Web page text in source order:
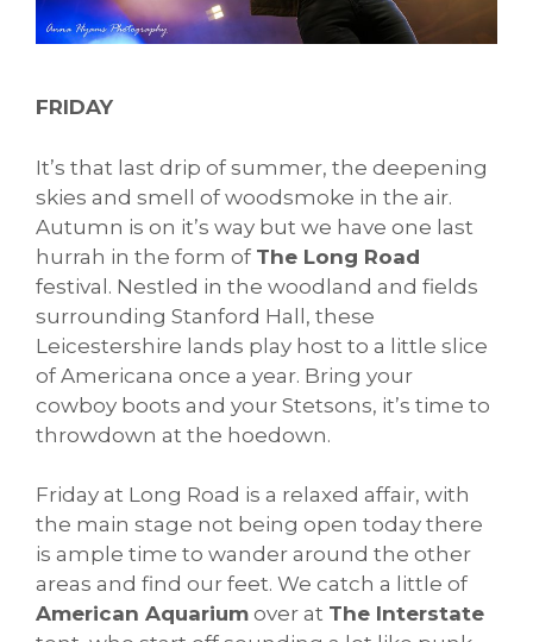
FRIDAY
It’s that last drip of summer, the deepening
skies and smell of woodsmoke in the air.
Autumn is on it’s way but we have one last
hurrah in the form of The Long Road
festival. Nestled in the woodland and fields
surrounding Stanford Hall, these
Leicestershire lands play host to a little slice
of Americana once a year. Bring your
cowboy boots and your Stetsons, it’s time to
throwdown at the hoedown.
Friday at Long Road is a relaxed affair, with
the main stage not being open today there
is ample time to wander around the other
areas and find our feet. We catch a little of
American Aquarium over at The Interstate